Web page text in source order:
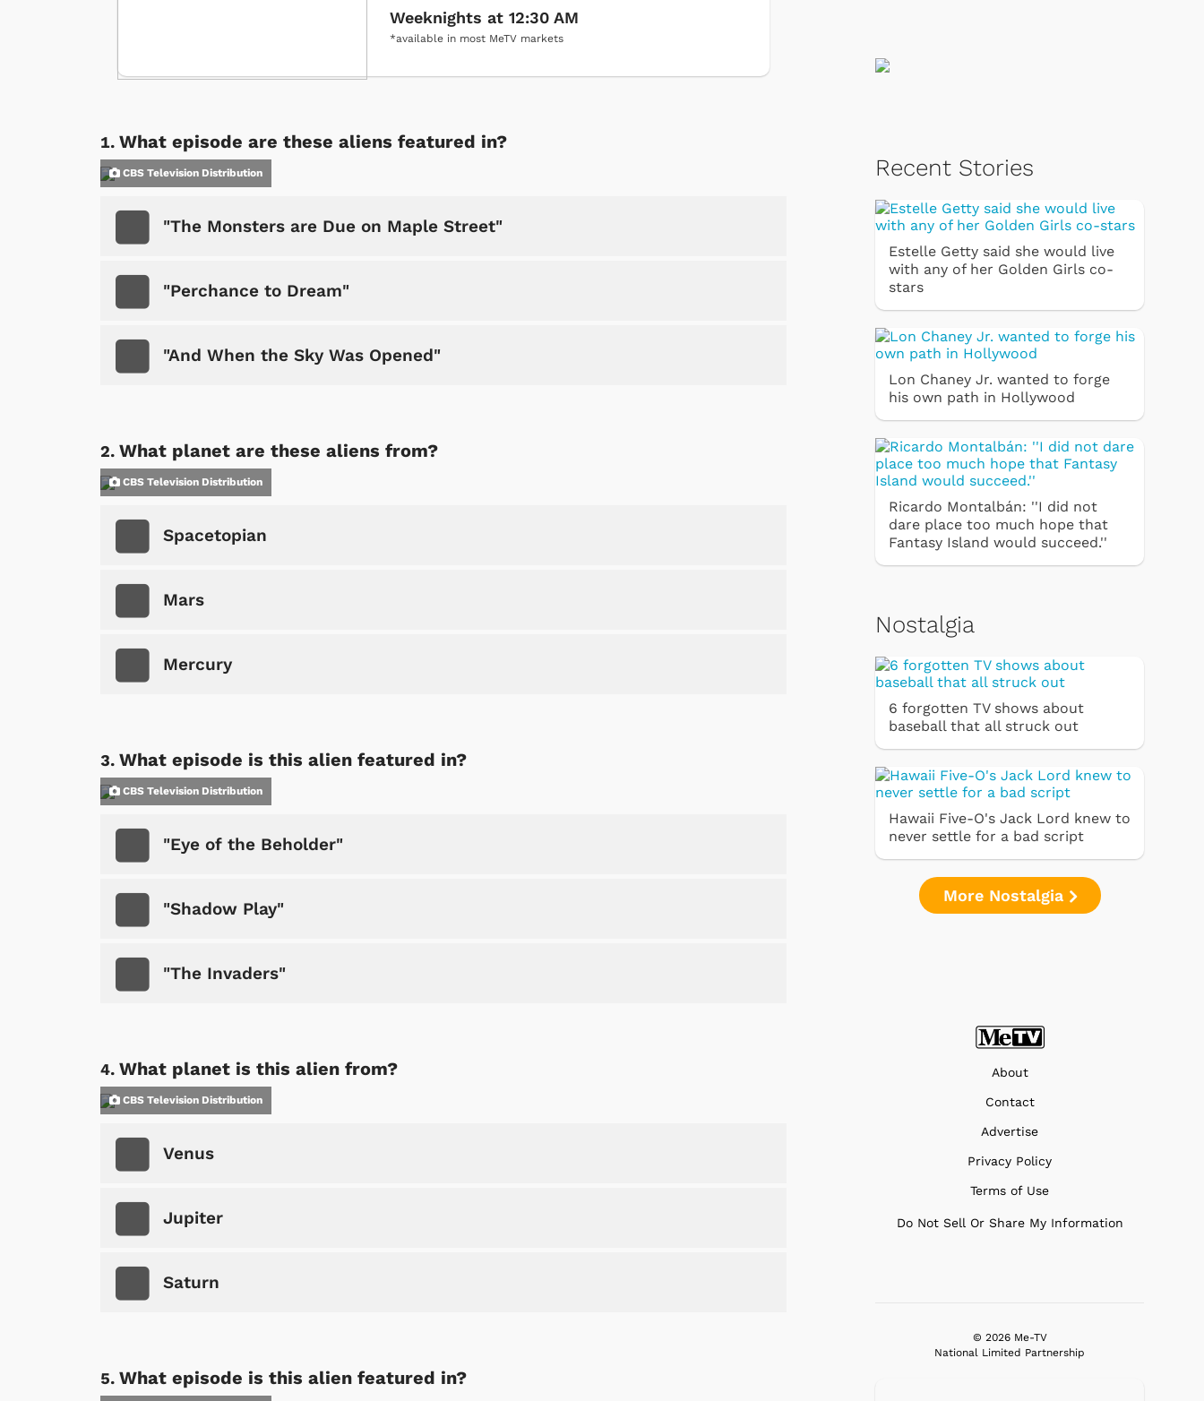
Weeknights at 12:30 AM
*available in most MeTV markets
What episode are these aliens featured in?
CBS Television Distribution
"The Monsters are Due on Maple Street"
"Perchance to Dream"
"And When the Sky Was Opened"
What planet are these aliens from?
CBS Television Distribution
Spacetopian
Mars
Mercury
What episode is this alien featured in?
CBS Television Distribution
"Eye of the Beholder"
"Shadow Play"
"The Invaders"
What planet is this alien from?
CBS Television Distribution
Venus
Jupiter
Saturn
What episode is this alien featured in?
Recent Stories
Estelle Getty said she would live
with any of her Golden Girls co-
stars
Lon Chaney Jr. wanted to forge
his own path in Hollywood
Ricardo Montalbán: ''I did not
dare place too much hope that
Fantasy Island would succeed.''
Nostalgia
6 forgotten TV shows about
baseball that all struck out
Hawaii Five-O's Jack Lord knew to
never settle for a bad script
More Nostalgia
About
Contact
Advertise
Privacy Policy
Terms of Use
Do Not Sell Or Share My Information
© 2026 Me-TV
National Limited Partnership